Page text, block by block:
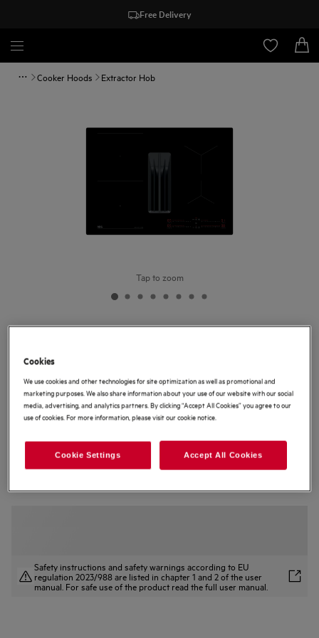
Free Delivery
Cooker Hoods Extractor Hob
Tap to zoom
6000 Induction Extractor Hob 70 cm
3.8 (4)
Product Information Sheet
The 6000 Bridge Extractor Hob combines induction and extraction.
Bridge Extractor Hob combines powerful induction and extraction.
The Bridge feature links two zones for a larger cooking area.
Safety instructions and safety warnings according to EU
regulation 2023/988 are listed in chapter 1 and 2 of the user
manual. For safe use of the product read the full user manual.
Cookies
We use cookies and other technologies for site optimization as well as promotional and
marketing purposes. We also share information about your use of our website with our social
media, advertising, and analytics partners. By clicking “Accept All Cookies” you agree to our
use of cookies. For more information, please visit our cookie notice.
Cookie Settings Accept All Cookies